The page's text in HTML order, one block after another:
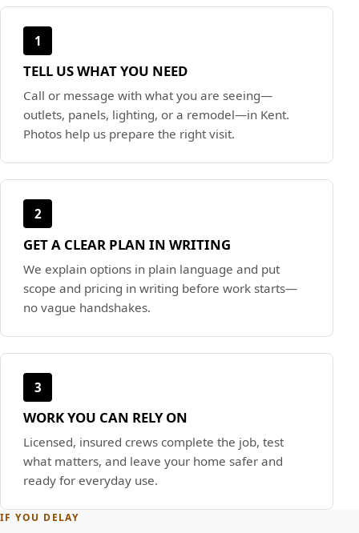
1
TELL US WHAT YOU NEED
Call or message with what you are seeing—
outlets, panels, lighting, or a remodel—in Kent.
Photos help us prepare the right visit.
2
GET A CLEAR PLAN IN WRITING
We explain options in plain language and put
scope and pricing in writing before work starts—
no vague handshakes.
3
WORK YOU CAN RELY ON
Licensed, insured crews complete the job, test
what matters, and leave your home safer and
ready for everyday use.
IF YOU DELAY